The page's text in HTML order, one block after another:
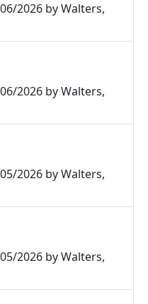
2026 by Walters,
2026 by Walters,
2026 by Walters,
2026 by Walters,